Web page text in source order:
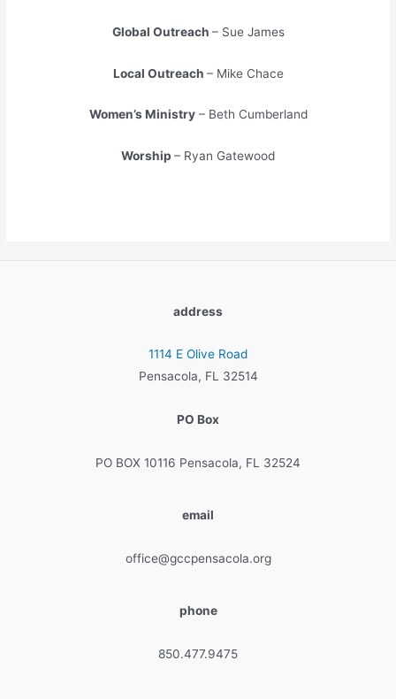
Global Outreach – Sue James
Local Outreach – Mike Chace
Women’s Ministry– Beth Cumberland
Worship – Ryan Gatewood
address
1114 E Olive Road
Pensacola, FL 32514
PO Box
PO BOX 10116 Pensacola, FL 32524
email
office@gccpensacola.org
phone
850.477.9475